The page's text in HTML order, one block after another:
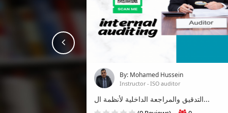
By: Mohamed Hussein
Instructor - ISO auditor
التدقيق والمراجعة الداخلية لأنظمة ال...
prev